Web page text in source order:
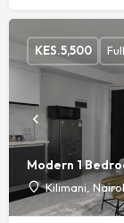
Modern 1
Kilimani,
KES.5,500